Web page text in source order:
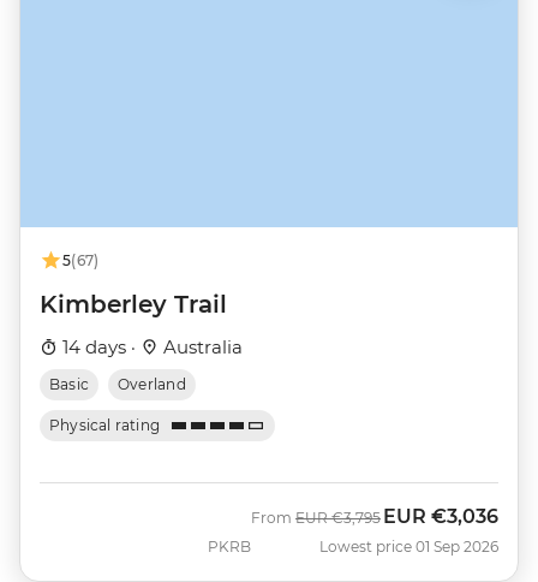
5(67)
Kimberley Trail
14 days · Australia
Basic Overland
Physical rating
PKRB
From Was
EUR €3,795 Now
EUR €3,036
Lowest price 01 Sep 2026